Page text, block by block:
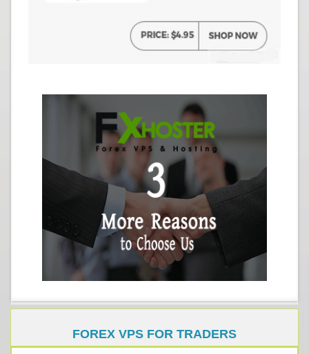
FOREX VPS FOR TRADERS